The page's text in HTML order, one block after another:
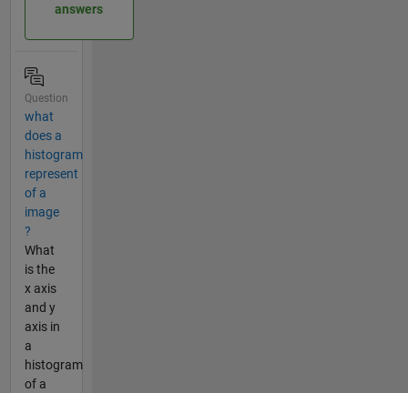
answers
Question
what
does a
histogram
represent
of a
image
?
What
is the
x axis
and y
axis in
a
histogram
of a